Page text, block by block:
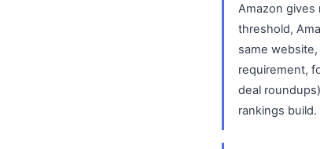
Amazon gives
threshold,
same
requirement,
deal
rankings build.